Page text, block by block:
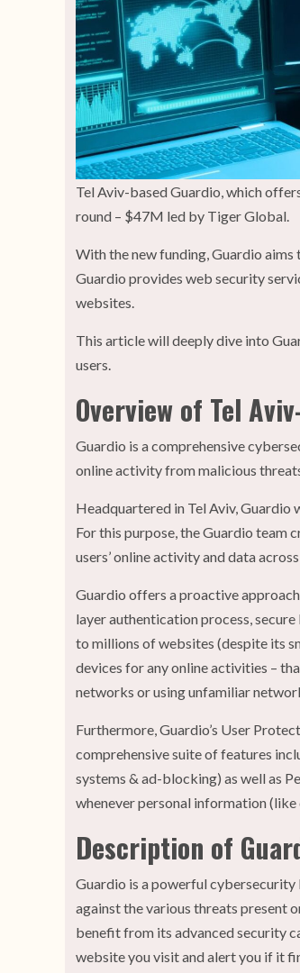
Tel Aviv-based Guardio, which
round – $47M led by Tiger Global.
With the new funding, Guardio aims
Guardio provides web security
websites.
This article will deeply dive into
users.
Overview of Tel
Guardio is a comprehensive
online activity from malicious
Headquartered in Tel Aviv, Guardio
For this purpose, the Guardio
users’ online activity and data
Guardio offers a proactive
layer authentication process,
to millions of websites (despite its
devices for any online activities –
networks or using unfamiliar
Furthermore, Guardio’s User
comprehensive suite of features
systems & ad-blocking) as well as
whenever personal information
Description of
Guardio is a powerful
against the various threats present
benefit from its advanced security
website you visit and alert you if it